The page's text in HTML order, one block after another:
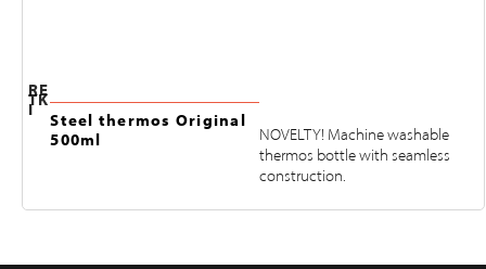
RE
TK
I
Steel thermos Original
500ml
NOVELTY! Machine washable
thermos bottle with seamless
construction.